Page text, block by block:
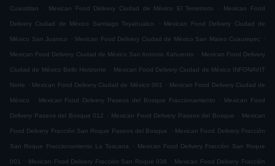
Cuautitlan . Mexican Food Delivery Ciudad de México El Terremoto . Mexican Food
Delivery Ciudad de México Santiago Teyahualco . Mexican Food Delivery Ciudad de
México San Juanico . Mexican Food Delivery Ciudad de México San Mateo Cuautepec .
Mexican Food Delivery Ciudad de México San Antonio Xahuento . Mexican Food Delivery
Ciudad de México Bello Horizonte . Mexican Food Delivery Ciudad de México INFONAVIT
Norte . Mexican Food Delivery Ciudad de México 001 . Mexican Food Delivery Ciudad de
México . Mexican Food Delivery Paseos del Bosque Fraccionamiento . Mexican Food
Delivery Paseos del Bosque 012 . Mexican Food Delivery Paseos del Bosque . Mexican
Food Delivery Fracción San Roque Paseos del Bosque . Mexican Food Delivery Fracción
San Roque Fraccionamiento La Toscana . Mexican Food Delivery Fracción San Roque
001 . Mexican Food Delivery Fracción San Roque 038 . Mexican Food Delivery Fracción